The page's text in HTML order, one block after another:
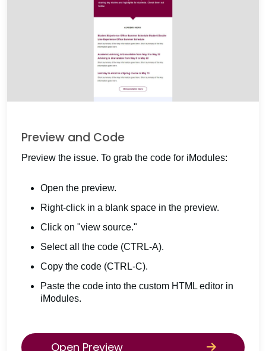
Preview and Code
Preview the issue. To grab the code for iModules:
Open the preview.
Right-click in a blank space in the preview.
Click on "view source."
Select all the code (CTRL-A).
Copy the code (CTRL-C).
Paste the code into the custom HTML editor in
iModules.
Open Preview